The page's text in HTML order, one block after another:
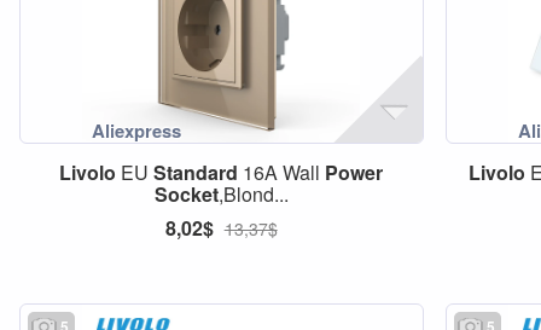
Livolo EUStandard 16A Wall Power
Socket,Blond...
8,02$ 13,37$
Livolo